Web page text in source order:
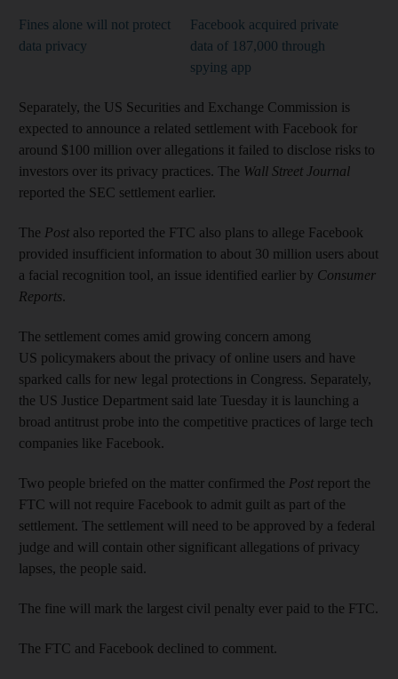
Fines alone will not protect
data privacy
Facebook acquired private
data of 187,000 through
spying app
Separately, the US Securities and Exchange Commission is
expected to announce a related settlement with Facebook for
around $100 million over allegations it failed to disclose risks to
investors over its privacy practices. The Wall Street Journal
reported the SEC settlement earlier.
The Post also reported the FTC also plans to allege Facebook
provided insufficient information to about 30 million users about
a facial recognition tool, an issue identified earlier by Consumer
Reports.
The settlement comes amid growing concern among
US policymakers about the privacy of online users and have
sparked calls for new legal protections in Congress. Separately,
the US Justice Department said late Tuesday it is launching a
broad antitrust probe into the competitive practices of large tech
companies like Facebook.
Two people briefed on the matter confirmed the Post report the
FTC will not require Facebook to admit guilt as part of the
settlement. The settlement will need to be approved by a federal
judge and will contain other significant allegations of privacy
lapses, the people said.
The fine will mark the largest civil penalty ever paid to the FTC.
The FTC and Facebook declined to comment.